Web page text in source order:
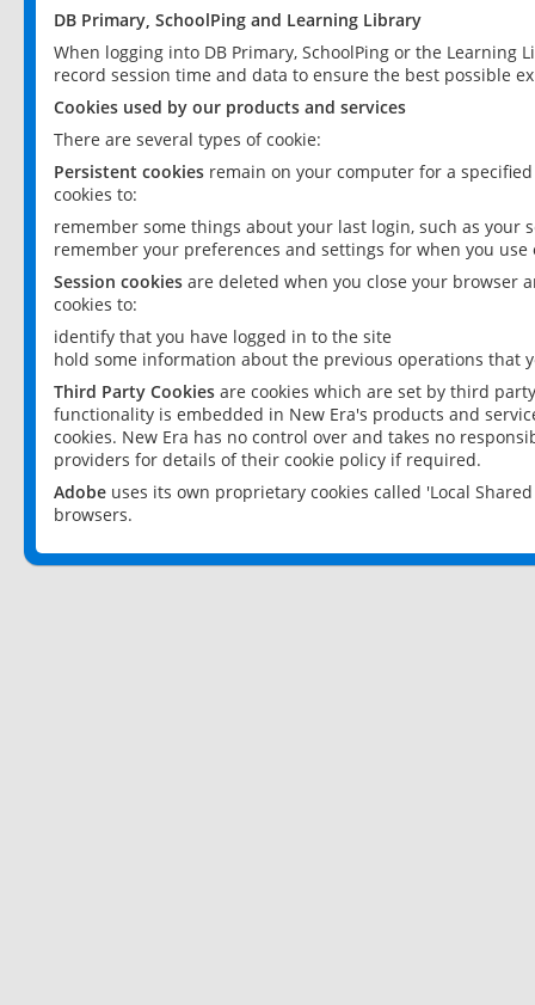
DB Primary, SchoolPing and Learning Library
When logging into DB Primary, SchoolPing or the
record session time and data to ensure the best possible
Cookies used by our products and services
There are several types of cookie:
Persistent cookies remain on your computer for a
cookies to:
remember some things about your last login, such as your
remember your preferences and settings for when you use
Session cookies are deleted when you close your browser
cookies to:
identify that you have logged in to the site
hold some information about the previous operations that
Third Party Cookies are cookies which are set by third
functionality is embedded in New Era's products and
cookies. New Era has no control over and takes no
providers for details of their cookie policy if required.
Adobe uses its own proprietary cookies called 'Local
browsers.